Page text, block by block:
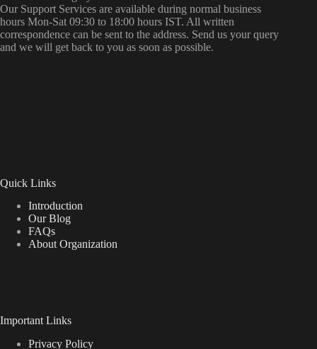
Our Support Services are available during normal business
hours Mon-Sat 09:30 to 18:00 hours IST. All written
correspondence can be sent to the address. Send us your query
and we will get back to you as soon as possible.
Quick Links
Introduction
Our Blog
FAQs
About Organization
Important Links
Privacy Policy